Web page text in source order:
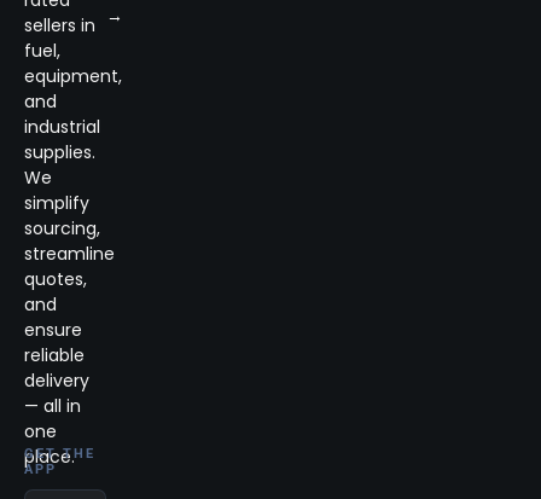
sellers in
fuel,
equipment,
and
industrial
supplies.
We
simplify
sourcing,
streamline
quotes,
and
ensure
reliable
delivery
— all in
one
place.
GET THE
APP
→